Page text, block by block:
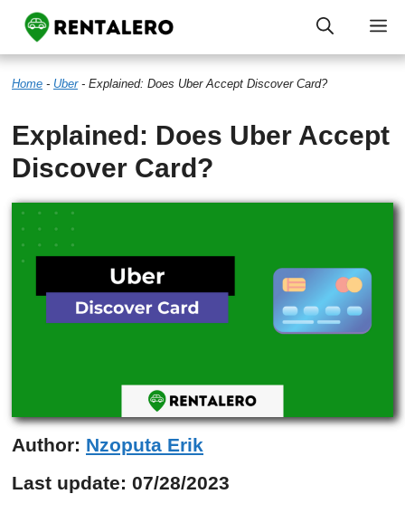
Skip
to
content
Home - Uber- Explained: Does Uber Accept Discover Card?
Explained: Does Uber Accept
Discover Card?
Author: Nzoputa Erik
Last update: 07/28/2023